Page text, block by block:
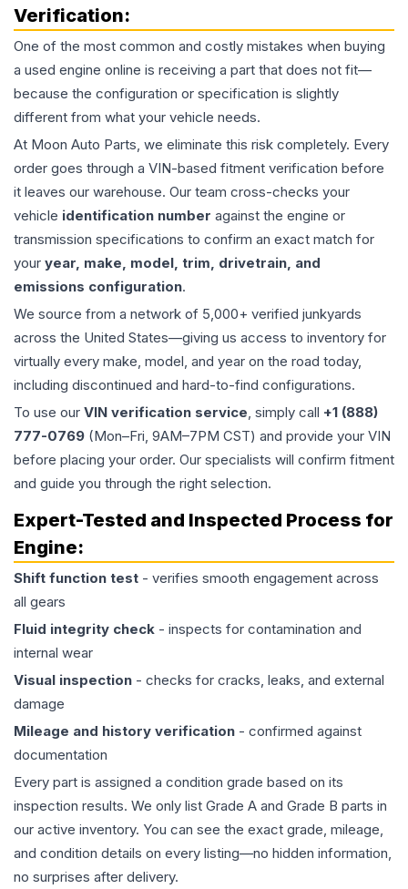
Verification:
One of the most common and costly mistakes when buying
a used engine online is receiving a part that does not fit—
because the configuration or specification is slightly
different from what your vehicle needs.
At Moon Auto Parts, we eliminate this risk completely. Every
order goes through a VIN-based fitment verification before
it leaves our warehouse. Our team cross-checks your
vehicle identification number against the engine or
transmission specifications to confirm an exact match for
your year, make, model, trim, drivetrain, and
emissions configuration.
We source from a network of 5,000+ verified junkyards
across the United States—giving us access to inventory for
virtually every make, model, and year on the road today,
including discontinued and hard-to-find configurations.
To use our VIN verification service, simply call +1 (888)
777-0769 (Mon–Fri, 9AM–7PM CST) and provide your VIN
before placing your order. Our specialists will confirm fitment
and guide you through the right selection.
Expert-Tested and Inspected Process for
Engine:
Shift function test - verifies smooth engagement across
all gears
Fluid integrity check - inspects for contamination and
internal wear
Visual inspection - checks for cracks, leaks, and external
damage
Mileage and history verification - confirmed against
documentation
Every part is assigned a condition grade based on its
inspection results. We only list Grade A and Grade B parts in
our active inventory. You can see the exact grade, mileage,
and condition details on every listing—no hidden information,
no surprises after delivery.